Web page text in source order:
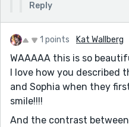
Reply
1 points Kat Wallberg
WAAAAA this is so
I love how you described
and Sophia when they
smile!!!!
And the contrast